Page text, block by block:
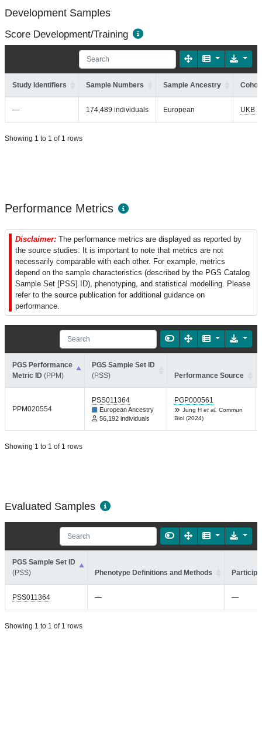
Development Samples
Score Development/Training
Study Identifiers Sample Numbers Sample Ancestry
— 174,489 individuals European UKB
Showing 1 to 1 of 1 rows
Performance Metrics
Disclaimer: The performance metrics are displayed as reported by
the source studies. It is important to note that metrics are not
necessarily comparable with each other. For example, metrics
depend on the sample characteristics (described by the PGS Catalog
Sample Set [PSS] ID), phenotyping, and statistical modelling. Please
refer to the source publication for additional guidance on
performance.
PGS Performance
Metric ID (PPM)
PGS Sample Set ID
(PSS)
Performance Source
PPM020554
PSS011364
European Ancestry
56,192 individuals
PGP000561
Jung H et al. Commun
Biol (2024)
Showing 1 to 1 of 1 rows
Evaluated Samples
PGS Sample Set ID
(PSS)
Phenotype Definitions and Methods
PSS011364 — —
Showing 1 to 1 of 1 rows